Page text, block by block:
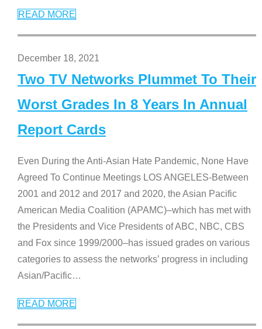
READ MORE
December 18, 2021
Two TV Networks Plummet To Their
Worst Grades In 8 Years In Annual
Report Cards
Even During the Anti-Asian Hate Pandemic, None Have
Agreed To Continue Meetings LOS ANGELES-Between
2001 and 2012 and 2017 and 2020, the Asian Pacific
American Media Coalition (APAMC)–which has met with
the Presidents and Vice Presidents of ABC, NBC, CBS
and Fox since 1999/2000–has issued grades on various
categories to assess the networks’ progress in including
Asian/Pacific…
READ MORE